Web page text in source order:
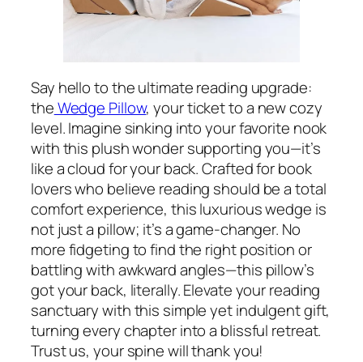
Say hello to the ultimate reading upgrade:
theWedge Pillow, your ticket to a new cozy
level. Imagine sinking into your favorite nook
with this plush wonder supporting you—it’s
like a cloud for your back. Crafted for book
lovers who believe reading should be a total
comfort experience, this luxurious wedge is
not just a pillow; it’s a game-changer. No
more fidgeting to find the right position or
battling with awkward angles—this pillow’s
got your back, literally. Elevate your reading
sanctuary with this simple yet indulgent gift,
turning every chapter into a blissful retreat.
Trust us, your spine will thank you!